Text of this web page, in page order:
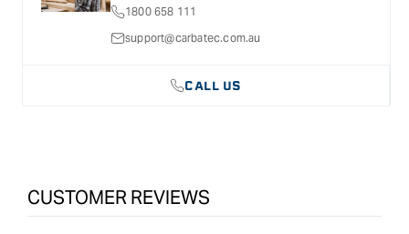
1800 658 111
support@carbatec.com.au
CALL US
CUSTOMER REVIEWS